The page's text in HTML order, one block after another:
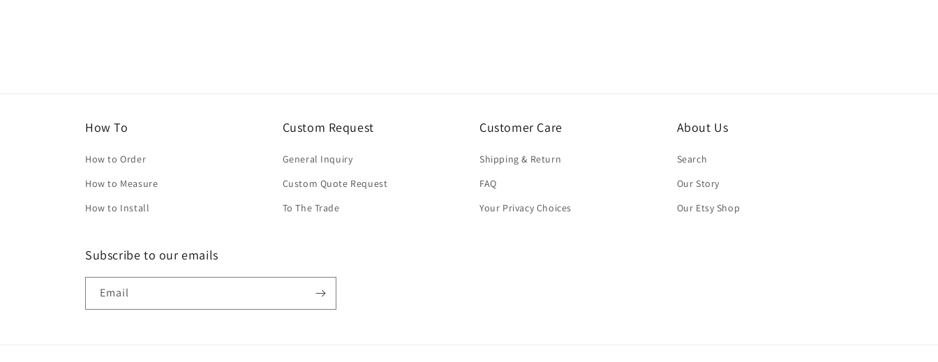
How To
How to Order
How to Measure
How to Install
Custom Request
General Inquiry
Custom Quote Request
To The Trade
Customer Care
Shipping & Return
FAQ
Your Privacy Choices
About Us
Search
Our Story
Our Etsy Shop
Subscribe to our emails
Email